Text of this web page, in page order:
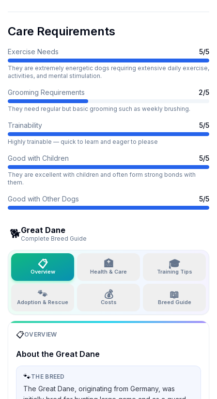
Care Requirements
Exercise Needs 5/5
They are extremely energetic dogs requiring extensive daily exercise,
activities, and mental stimulation.
Grooming Requirements 2/5
They need regular but basic grooming such as weekly brushing.
Trainability 5/5
Highly trainable — quick to learn and eager to please
Good with Children 5/5
They are excellent with children and often form strong bonds with
them.
Good with Other Dogs 5/5
🐕Great Dane
Complete Breed Guide
📋
Overview
🏥
Health & Care
🎓
Training Tips
🐾
Adoption & Rescue
💰
Costs
📖
Breed Guide
📋OVERVIEW
About the Great Dane
🐾THE BREED
The Great Dane, originating from Germany, was